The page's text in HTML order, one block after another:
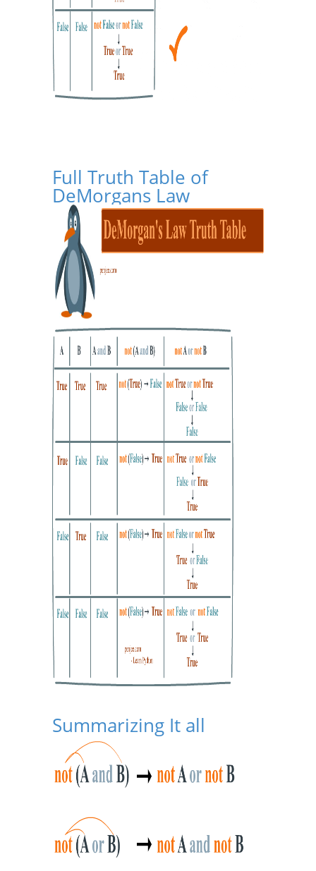
Full Truth Table of
DeMorgans Law
Summarizing It all